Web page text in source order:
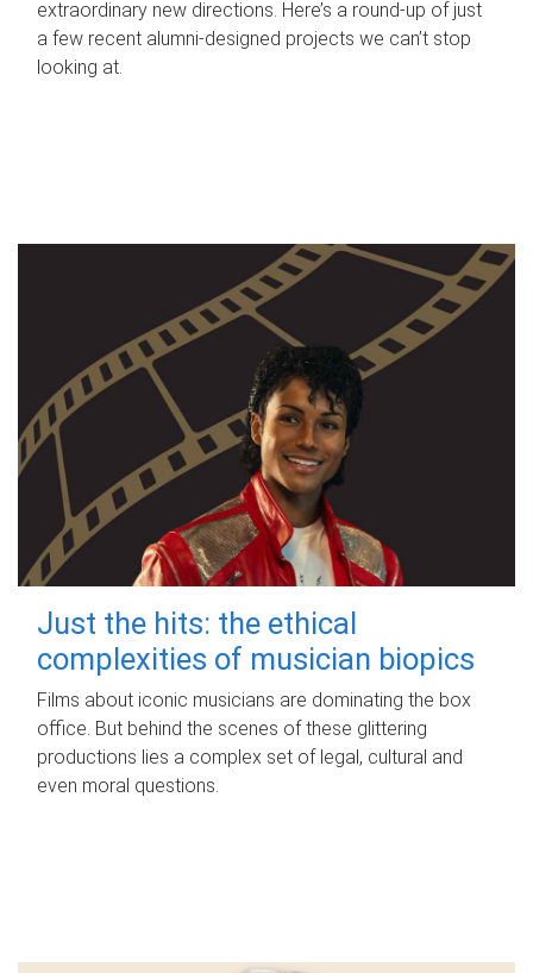
extraordinary new directions. Here’s a round-up of just
a few recent alumni-designed projects we can’t stop
looking at.
Just the hits: the ethical
complexities of musician biopics
Films about iconic musicians are dominating the box
office. But behind the scenes of these glittering
productions lies a complex set of legal, cultural and
even moral questions.